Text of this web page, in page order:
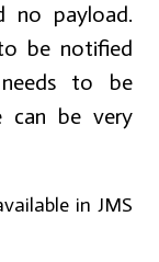
no payload.
be notified
to be
can be very
in JMS